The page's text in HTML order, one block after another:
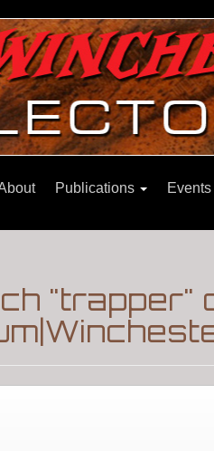
Publications Events